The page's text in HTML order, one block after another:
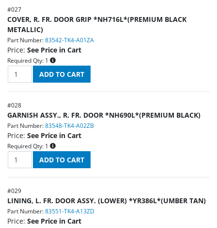
#027
COVER, R. FR. DOOR GRIP *NH716L*(PREMIUM BLACK
METALLIC)
Part Number: 83542-TK4-A01ZA
Price: See Price in Cart
Required Qty: 1
#028
GARNISH ASSY., R. FR. DOOR *NH690L*(PREMIUM BLACK)
Part Number: 83548-TK4-A02ZB
Price: See Price in Cart
Required Qty: 1
#029
LINING, L. FR. DOOR ASSY. (LOWER) *YR386L*(UMBER TAN)
Part Number: 83551-TK4-A13ZD
Price: See Price in Cart